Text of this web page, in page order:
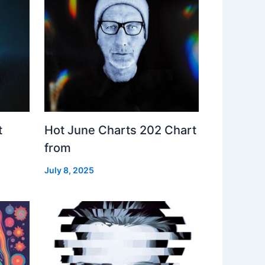
Hot June Charts 202 Chart
from
July 8, 2025